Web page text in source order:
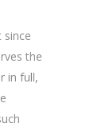
since
the
in full,